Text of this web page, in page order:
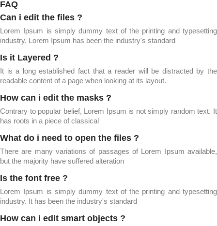
FAQ
Can i edit the files ?
Lorem Ipsum is simply dummy text of the printing and typesetting
industry. Lorem Ipsum has been the industry's standard
Is it Layered ?
It is a long established fact that a reader will be distracted by the
readable content of a page when looking at its layout.
How can i edit the masks ?
Contrary to popular belief, Lorem Ipsum is not simply random text. It
has roots in a piece of classical
What do i need to open the files ?
There are many variations of passages of Lorem Ipsum available,
but the majority have suffered alteration
Is the font free ?
Lorem Ipsum is simply dummy text of the printing and typesetting
industry. It has been the industry's standard
How can i edit smart objects ?